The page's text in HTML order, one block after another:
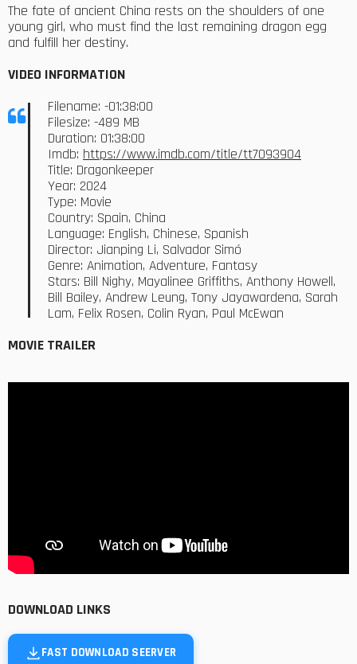
The fate of ancient China rests on the shoulders of one
young girl, who must find the last remaining dragon egg
and fulfill her destiny.
VIDEO INFORMATION
Filename: -01:38:00
Filesize: -489 MB
Duration: 01:38:00
Imdb: https://www.imdb.com/title/tt7093904
Title: Dragonkeeper
Year: 2024
Type: Movie
Country: Spain, China
Language: English, Chinese, Spanish
Director: Jianping Li, Salvador Simó
Genre: Animation, Adventure, Fantasy
Stars: Bill Nighy, Mayalinee Griffiths, Anthony Howell,
Bill Bailey, Andrew Leung, Tony Jayawardena, Sarah
Lam, Felix Rosen, Colin Ryan, Paul McEwan
MOVIE TRAILER
DOWNLOAD LINKS
FAST DOWNLOAD SEERVER